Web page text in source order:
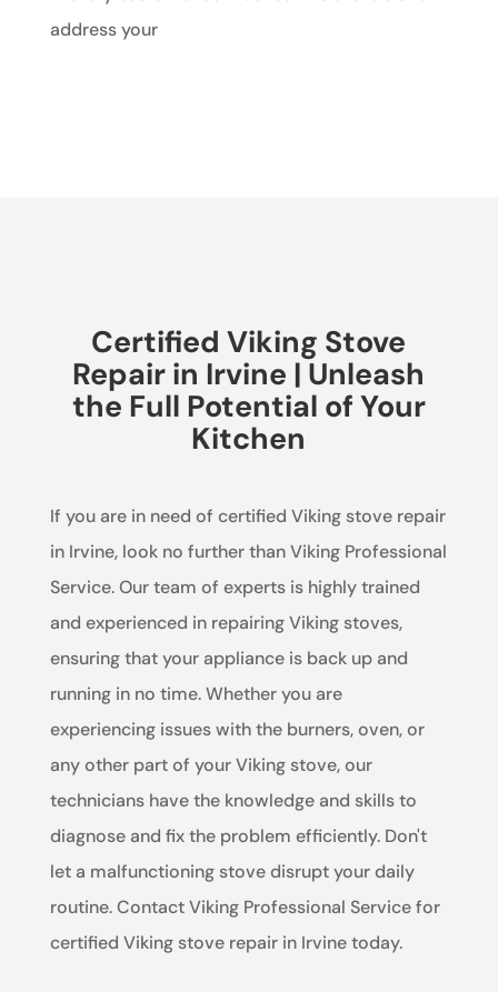
address your
Certified Viking Stove
Repair in Irvine | Unleash
the Full Potential of Your
Kitchen
If you are in need of certified Viking stove repair
in Irvine, look no further than Viking Professional
Service. Our team of experts is highly trained
and experienced in repairing Viking stoves,
ensuring that your appliance is back up and
running in no time. Whether you are
experiencing issues with the burners, oven, or
any other part of your Viking stove, our
technicians have the knowledge and skills to
diagnose and fix the problem efficiently. Don't
let a malfunctioning stove disrupt your daily
routine. Contact Viking Professional Service for
certified Viking stove repair in Irvine today.